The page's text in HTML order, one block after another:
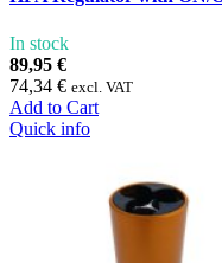
In stock
89,95 €
74,34 € excl. VAT
Add to Cart
Quick info